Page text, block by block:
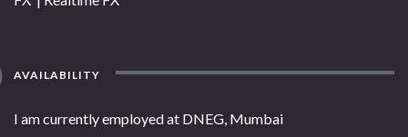
AVAILABILITY
I am currently employed at DNEG, Mumbai